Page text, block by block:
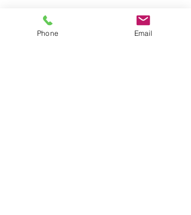
Ductless Mini Split
Phone Email